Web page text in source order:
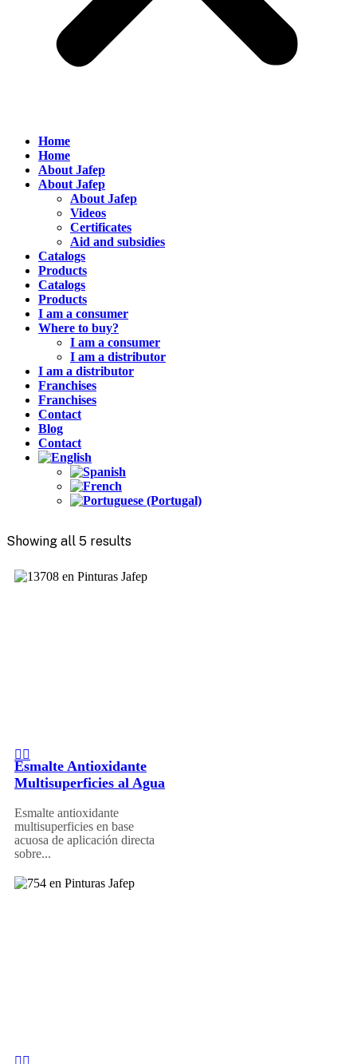
Home
Home
About Jafep
About Jafep
About Jafep
Videos
Certificates
Aid and subsidies
Catalogs
Products
Catalogs
Products
I am a consumer
Where to buy?
I am a consumer
I am a distributor
I am a distributor
Franchises
Franchises
Contact
Blog
Contact
Showing all 5 results
Esmalte Antioxidante
Multisuperficies al Agua
Esmalte antioxidante
multisuperficies en base
acuosa de aplicación directa
sobre...